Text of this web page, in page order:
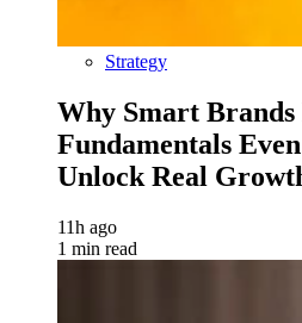
Strategy
Why Smart Brands
Fundamentals
Unlock Real
11h ago
1 min read